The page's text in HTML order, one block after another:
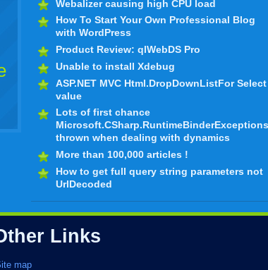
Webalizer causing high CPU load
How To Start Your Own Professional Blog
with WordPress
Product Review: qlWebDS Pro
Unable to install Xdebug
ASP.NET MVC Html.DropDownListFor Select
value
Lots of first chance
Microsoft.CSharp.RuntimeBinderExceptions
thrown when dealing with dynamics
More than 100,000 articles !
How to get full query string parameters not
UrlDecoded
Links
map